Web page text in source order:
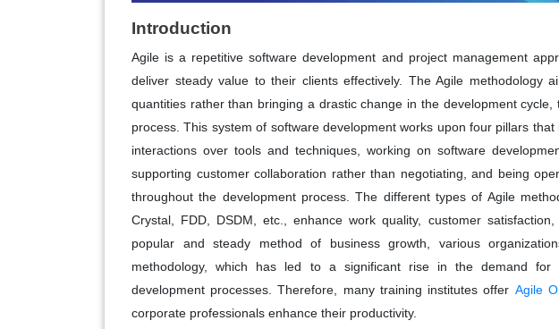
Introduction
Agile is a repetitive software development and project management
deliver steady value to their clients effectively. The Agile methodology
quantities rather than bringing a drastic change in the development
process. This system of software development works upon four pillars
interactions over tools and techniques, working on software
supporting customer collaboration rather than negotiating, and being
throughout the development process. The different types of Agile
Crystal, FDD, DSDM, etc., enhance work quality, customer
popular and steady method of business growth, various
methodology, which has led to a significant rise in the demand for
development processes. Therefore, many training institutes offer Agile
corporate professionals enhance their productivity.